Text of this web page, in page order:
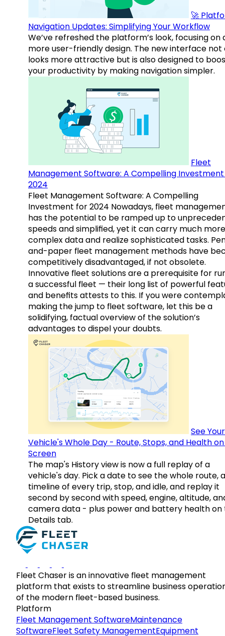
🚀
Navigation Updates: Simplifying Your Workflow
We’ve refreshed the platform’s look, focusing on
more user-friendly design. The new interface not
looks more attractive but is also designed to
your productivity by making navigation simpler.
Fleet
Management Software: A Compelling
2024
Fleet Management Software: A Compelling
Investment for 2024 Nowadays, fleet
has the potential to be ramped up to
speeds and simplified, yet it can carry much more
complex data and realize sophisticated tasks.
and-paper fleet management methods have
competitively disadvantaged, if not obsolete.
Innovative fleet solutions are a prerequisite for
a successful fleet — their long list of powerful
and benefits attests to this. If you were
making the jump to fleet software, let this be a
solidifying, factual overview of the solution’s
advantages to dispel your doubts.
See Your
Vehicle's Whole Day - Route, Stops, and Health
Screen
The map's History view is now a full replay of a
vehicle's day. Pick a date to see the whole route, a
timeline of every trip, stop, and idle, and replay it
second by second with speed, engine, altitude,
camera data - plus power and battery health on
Details tab.
Fleet Chaser is an innovative fleet management
platform that exists to streamline business
of the modern fleet-based business.
Platform
Fleet Management SoftwareMaintenance
SoftwareFleet Safety ManagementEquipment